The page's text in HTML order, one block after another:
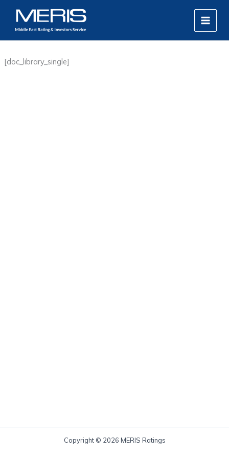
content
MAIN
[doc_library_single]
Copyright © 2026 MERIS Ratings